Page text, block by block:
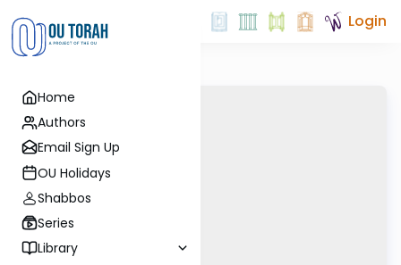
Home
Authors
Email Sign Up
OU Holidays
Shabbos
Series
Library
Login